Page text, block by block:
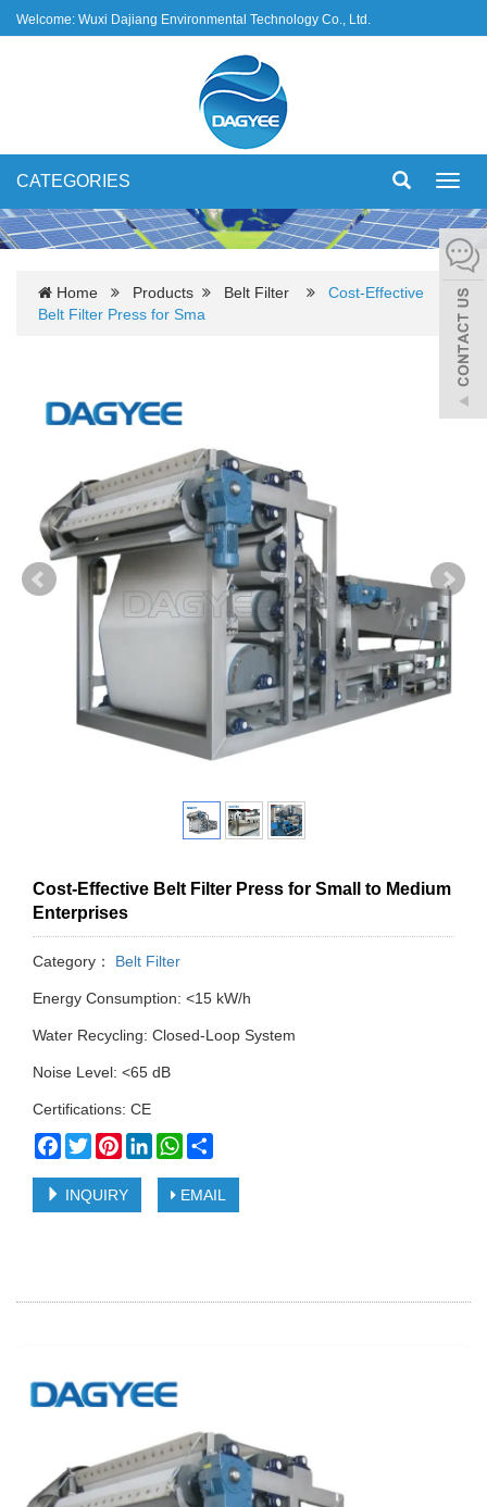
Welcome: Wuxi Dajiang Environmental Technology Co., Ltd.
CATEGORIES
Home Products Belt Filter
Cost-Effective
Belt Filter Press for Sma
Cost-Effective Belt Filter Press for Small to Medium
Enterprises
Category： Belt Filter
Energy Consumption: <15 kW/h
Water Recycling: Closed-Loop System
Noise Level: <65 dB
Certifications: CE
Facebook
TwitterPinterestLinkedInWhatsApp
INQUIRY EMAIL